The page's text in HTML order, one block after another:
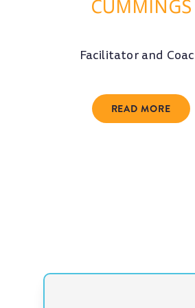
CUMMINGS
Facilitator and
READ MORE